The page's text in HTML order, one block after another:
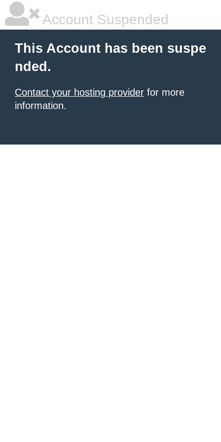
Account Suspended
This Account has been suspe
nded.
Contact your hosting provider for more
information.